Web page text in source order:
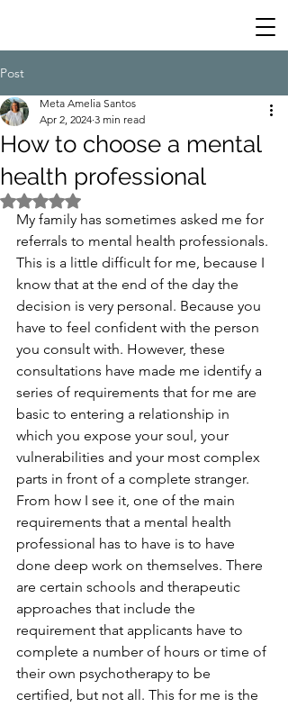
Post
How to choose a mental
health professional
Meta Amelia Santos
Apr 2, 2024 3 min read
Rated NaN out of 5 stars.
My family has sometimes asked me for
referrals to mental health professionals.
This is a little difficult for me, because I
know that at the end of the day the
decision is very personal. Because you
have to feel confident with the person
you consult with. However, these
consultations have made me identify a
series of requirements that for me are
basic to entering a relationship in
which you expose your soul, your
vulnerabilities and your most complex
parts in front of a complete stranger.
From how I see it, one of the main
requirements that a mental health
professional has to have is to have
done deep work on themselves. There
are certain schools and therapeutic
approaches that include the
requirement that applicants have to
complete a number of hours or time of
their own psychotherapy to be
certified, but not all. This for me is the